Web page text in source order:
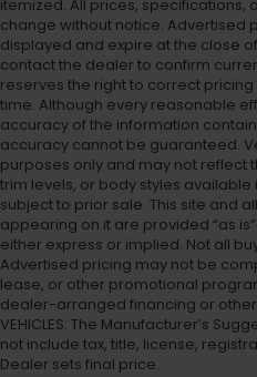
itemized. All prices, specifications,
change without notice. Advertised
displayed and expire at the close
contact the dealer to confirm
reserves the right to correct
time. Although every reasonable
accuracy of the information
accuracy cannot be guaranteed.
purposes only and may not reflect
trim levels, or body styles available
subject to prior sale. This site and
appearing on it are provided “as
either express or implied. Not all
Advertised pricing may not be
lease, or other promotional
dealer-arranged financing or
VEHICLES: The Manufacturer’s
not include tax, title, license,
Dealer sets final price.